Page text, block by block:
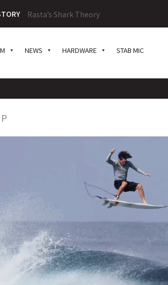
Rasta’s Shark Theory
NEWS HARDWARE STAB MIC